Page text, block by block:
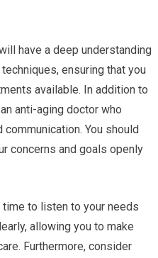
have a deep understanding
ensuring that you
available. In addition to
anti-aging doctor who
You should
concerns and goals openly
to listen to your needs
allowing you to make
Furthermore, consider